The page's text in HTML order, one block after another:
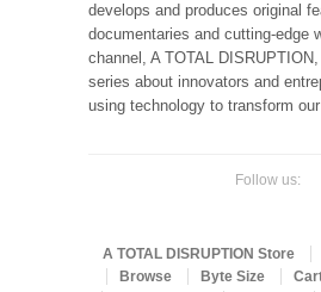
develops and produces original
documentaries and cutting-edge
channel, A TOTAL
series about innovators and
using technology to transform
Follow us:
A TOTAL DISRUPTION Store
Browse
Byte Size